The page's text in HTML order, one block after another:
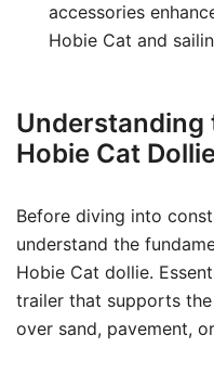
accessories
Hobie Cat and
Understanding
Hobie Cat
Before diving into
understand the
Hobie Cat dollie.
trailer that supports
over sand, pavement,